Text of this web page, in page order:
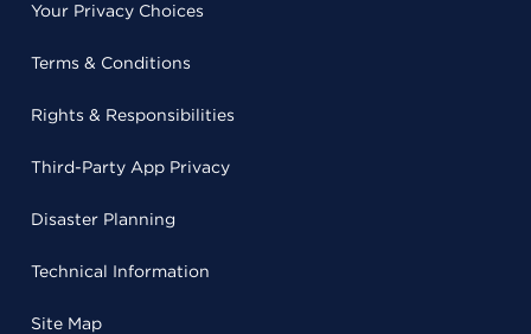
Your Privacy Choices
Terms & Conditions
Rights & Responsibilities
Third-Party App Privacy
Disaster Planning
Technical Information
Site Map